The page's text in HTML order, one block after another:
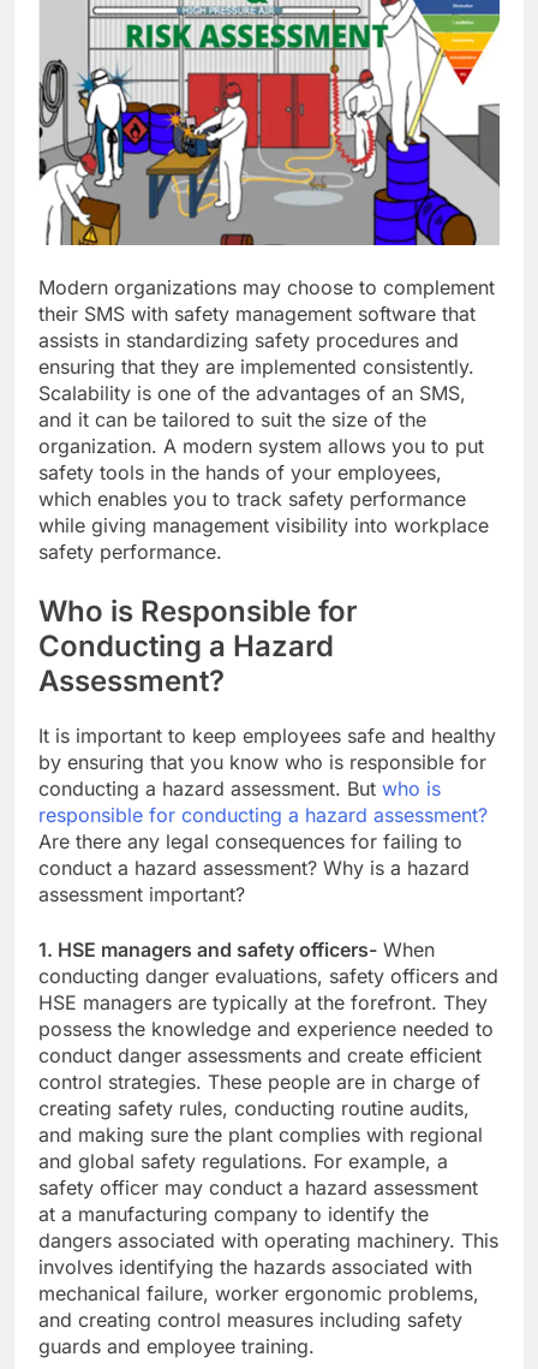
Modern organizations may choose to complement
their SMS with safety management software that
assists in standardizing safety procedures and
ensuring that they are implemented consistently.
Scalability is one of the advantages of an SMS,
and it can be tailored to suit the size of the
organization. A modern system allows you to put
safety tools in the hands of your employees,
which enables you to track safety performance
while giving management visibility into workplace
safety performance.
Who is Responsible for
Conducting a Hazard
Assessment?
It is important to keep employees safe and healthy
by ensuring that you know who is responsible for
conducting a hazard assessment. But who is
responsible for conducting a hazard assessment?
Are there any legal consequences for failing to
conduct a hazard assessment? Why is a hazard
assessment important?
1. HSE managers and safety officers- When
conducting danger evaluations, safety officers and
HSE managers are typically at the forefront. They
possess the knowledge and experience needed to
conduct danger assessments and create efficient
control strategies. These people are in charge of
creating safety rules, conducting routine audits,
and making sure the plant complies with regional
and global safety regulations. For example, a
safety officer may conduct a hazard assessment
at a manufacturing company to identify the
dangers associated with operating machinery. This
involves identifying the hazards associated with
mechanical failure, worker ergonomic problems,
and creating control measures including safety
guards and employee training.